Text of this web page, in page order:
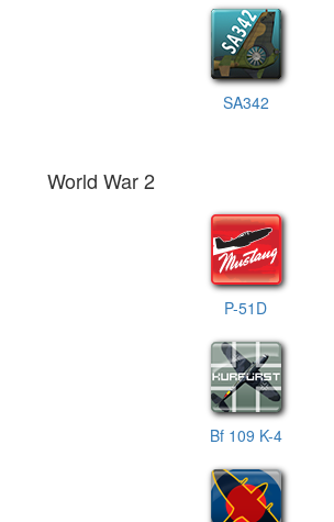
SA342
World War 2
P-51D
Bf 109 K-4